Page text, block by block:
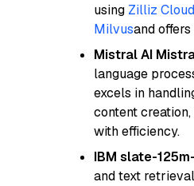
using Zilliz Cloud
Milvusand
Mistral AI
language
excels in
content
with efficiency.
IBM slate-
and text